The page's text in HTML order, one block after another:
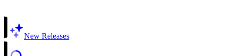
New Releases